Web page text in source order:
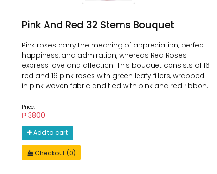
Pink And Red 32 Stems Bouquet
Pink roses carry the meaning of appreciation, perfect
happiness, and admiration, whereas Red Roses
express love and affection. This bouquet consists of 16
red and 16 pink roses with green leafy fillers, wrapped
in pink woven fabric and tied with pink and red ribbon.
Price:
₱ 3800
Add to cart
Checkout (0)